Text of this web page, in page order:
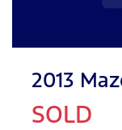
2013
SOLD